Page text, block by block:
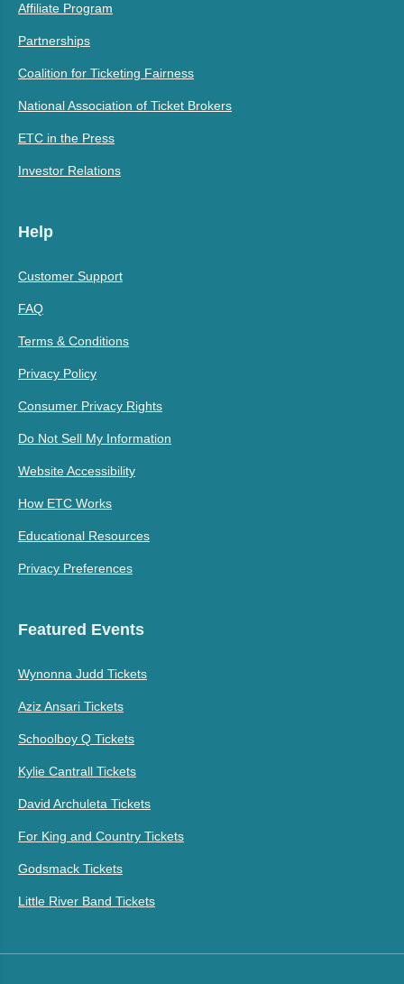
Affiliate Program
Partnerships
Coalition for Ticketing Fairness
National Association of Ticket Brokers
ETC in the Press
Investor Relations
Help
Customer Support
FAQ
Terms & Conditions
Privacy Policy
Consumer Privacy Rights
Do Not Sell My Information
Website Accessibility
How ETC Works
Educational Resources
Privacy Preferences
Featured Events
Wynonna Judd Tickets
Aziz Ansari Tickets
Schoolboy Q Tickets
Kylie Cantrall Tickets
David Archuleta Tickets
For King and Country Tickets
Godsmack Tickets
Little River Band Tickets